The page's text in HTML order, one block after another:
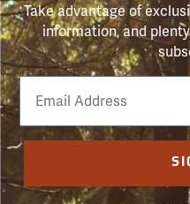
Take advantage of
information, and
Email
Phone
Number